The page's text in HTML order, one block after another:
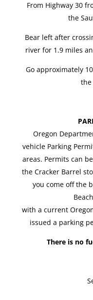
From Highway 30
the
Bear left after
river for 1.9 miles
Go approximately
the
Oregon
vehicle Parking
areas. Permits can
the Cracker Barrel
you come off the
with a current
issued a parking
There is no